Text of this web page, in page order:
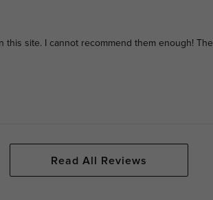
this site. I cannot recommend them enough! The
Read All Reviews